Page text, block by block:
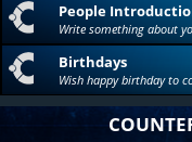
People
Write something about
Birthdays
Wish happy birthday to